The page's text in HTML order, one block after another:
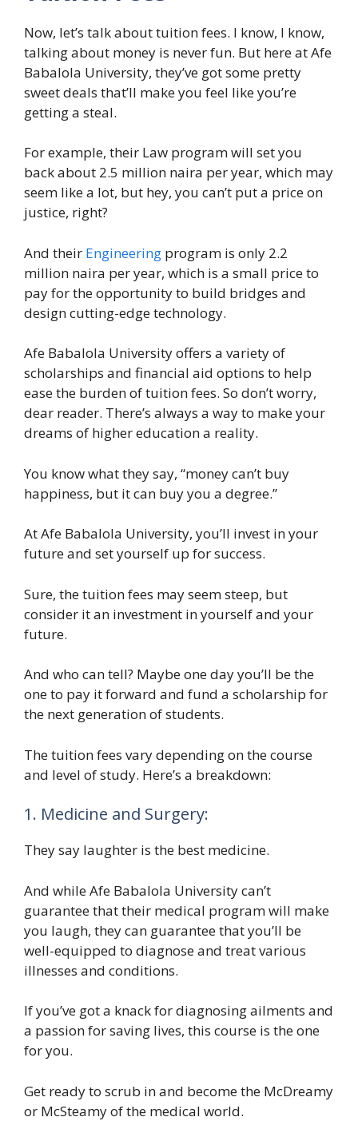
Now, let’s talk about tuition fees. I know, I know,
talking about money is never fun. But here at Afe
Babalola University, they’ve got some pretty
sweet deals that’ll make you feel like you’re
getting a steal.
For example, their Law program will set you
back about 2.5 million naira per year, which may
seem like a lot, but hey, you can’t put a price on
justice, right?
And their Engineering program is only 2.2
million naira per year, which is a small price to
pay for the opportunity to build bridges and
design cutting-edge technology.
Afe Babalola University offers a variety of
scholarships and financial aid options to help
ease the burden of tuition fees. So don’t worry,
dear reader. There’s always a way to make your
dreams of higher education a reality.
You know what they say, “money can’t buy
happiness, but it can buy you a degree.”
At Afe Babalola University, you’ll invest in your
future and set yourself up for success.
Sure, the tuition fees may seem steep, but
consider it an investment in yourself and your
future.
And who can tell? Maybe one day you’ll be the
one to pay it forward and fund a scholarship for
the next generation of students.
The tuition fees vary depending on the course
and level of study. Here’s a breakdown:
1. Medicine and Surgery:
They say laughter is the best medicine.
And while Afe Babalola University can’t
guarantee that their medical program will make
you laugh, they can guarantee that you’ll be
well-equipped to diagnose and treat various
illnesses and conditions.
If you’ve got a knack for diagnosing ailments and
a passion for saving lives, this course is the one
for you.
Get ready to scrub in and become the McDreamy
or McSteamy of the medical world.